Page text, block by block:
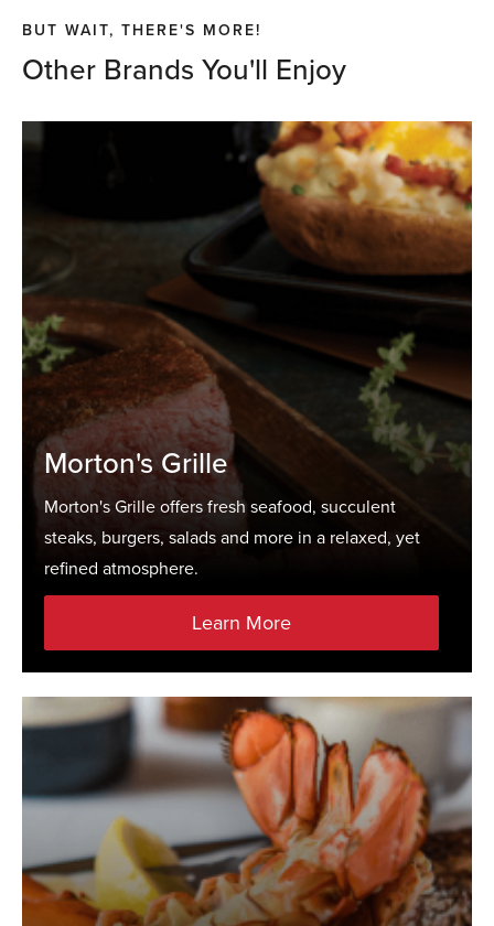
BUT WAIT, THERE'S MORE!
Other Brands You'll Enjoy
Morton's Grille
Morton's Grille offers fresh seafood, succulent
steaks, burgers, salads and more in a relaxed, yet
refined atmosphere.
Learn More